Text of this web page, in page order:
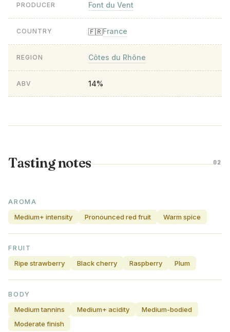
PRODUCER Font du Vent
COUNTRY 🇫🇷France
REGION Côtes du Rhône
ABV 14%
Tasting notes 02
AROMA
Medium+ intensity
Pronounced red fruit Warm spice
FRUIT
Ripe strawberry
Black cherry Raspberry Plum
BODY
Medium tannins
Medium+ acidity
Medium-bodied
Moderate finish